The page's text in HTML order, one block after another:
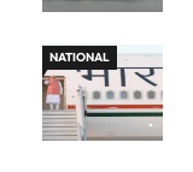
NATIONAL